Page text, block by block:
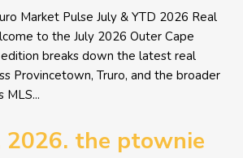
Market Pulse July & YTD 2026 Real
to the July 2026 Outer Cape
edition breaks down the latest real
Provincetown, Truro, and the broader
MLS...
2026. the ptownie